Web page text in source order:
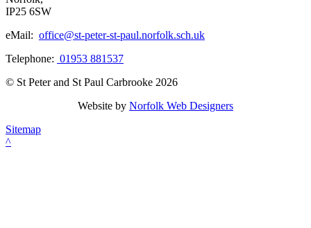
IP25 6SW
eMail: office@st-peter-st-paul.norfolk.sch.uk
Telephone: 01953 881537
© St Peter and St Paul Carbrooke 2026
Website by Norfolk Web Designers
Sitemap
^